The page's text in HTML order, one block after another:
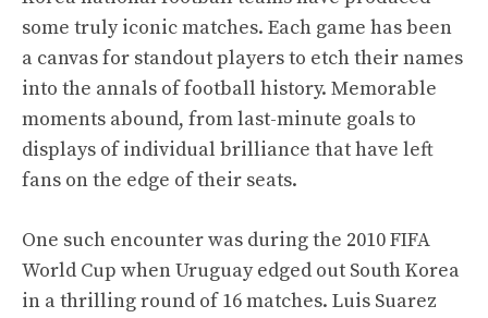
some truly iconic matches. Each game has been
a canvas for standout players to etch their names
into the annals of football history. Memorable
moments abound, from last-minute goals to
displays of individual brilliance that have left
fans on the edge of their seats.
One such encounter was during the 2010 FIFA
World Cup when Uruguay edged out South Korea
in a thrilling round of 16 matches. Luis Suarez